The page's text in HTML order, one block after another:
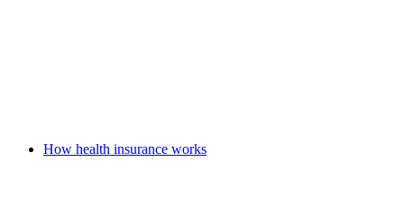
How health insurance works